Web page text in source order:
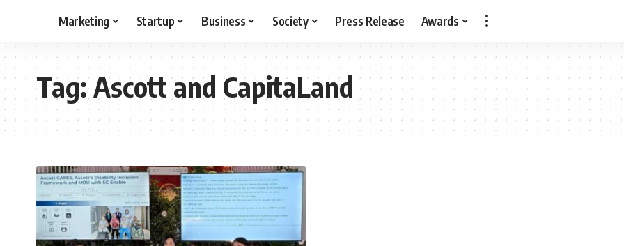
Marketing Startup Business Society Press Release Awards
Tag:Ascott and CapitaLand